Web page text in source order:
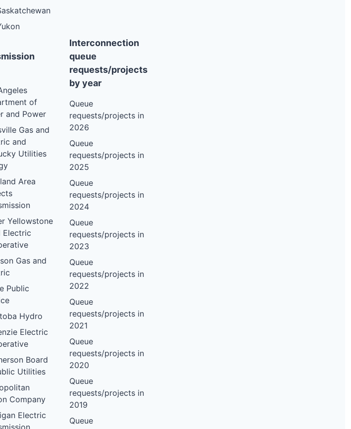
of
and Power
Gas and
and
Utilities
Area
Yellowstone
Electric
Gas and
Public
Hydro
Electric
Board
Utilities
Company
Electric
Interconnection
queue
requests/projects
by year
Queue
requests/projects in
2026
Queue
requests/projects in
2025
Queue
requests/projects in
2024
Queue
requests/projects in
2023
Queue
requests/projects in
2022
Queue
requests/projects in
2021
Queue
requests/projects in
2020
Queue
requests/projects in
2019
Queue